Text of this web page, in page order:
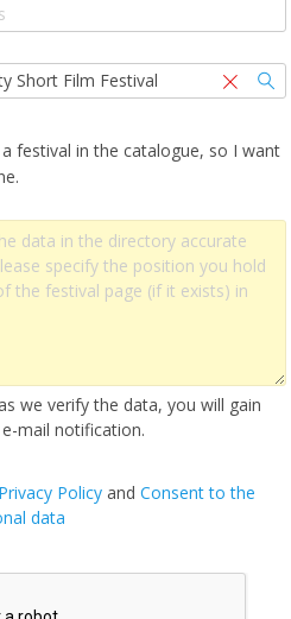
festival in the catalogue, so I want
we verify the data, you will gain
mail notification.
Privacy Policyand Сonsent to the
data